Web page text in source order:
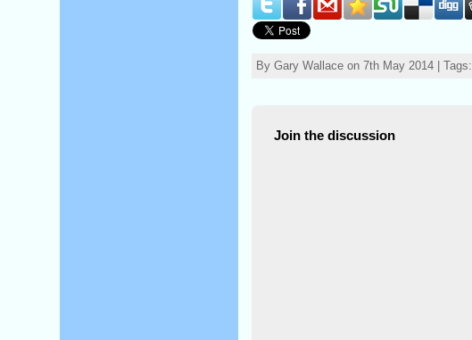
By Gary Wallace on 7th May 2014 | Tags:
Join the discussion